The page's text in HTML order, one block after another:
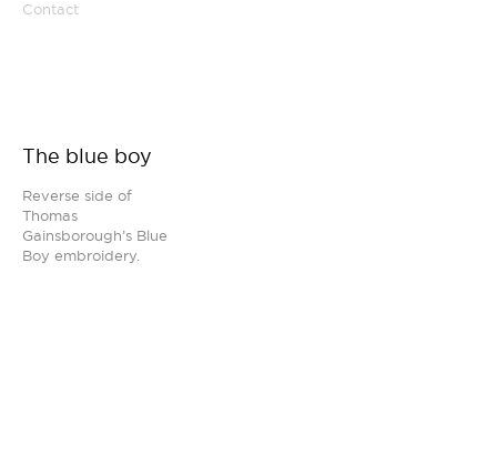
Contact
The blue boy
Reverse side of
Thomas
Gainsborough’s Blue
Boy embroidery.